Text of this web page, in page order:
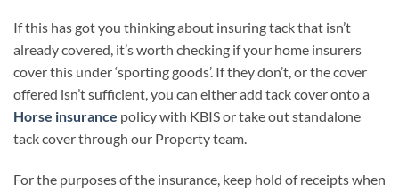
If this has got you thinking about insuring tack that isn’t
already covered, it’s worth checking if your home insurers
cover this under ‘sporting goods’. If they don’t, or the cover
offered isn’t sufficient, you can either add tack cover onto a
Horse insurance policy with KBIS or take out standalone
tack cover through our Property team.
For the purposes of the insurance, keep hold of receipts when